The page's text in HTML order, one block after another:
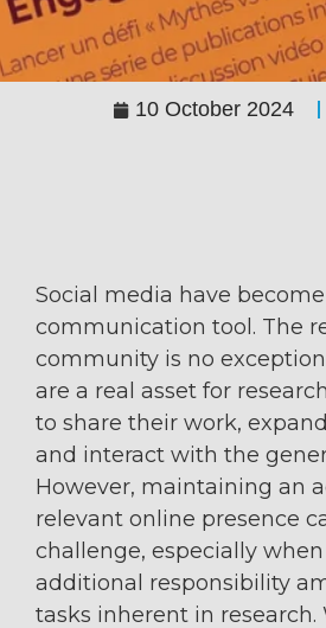
10 October 2024
Social media have become
communication tool. The
community is no
are a real asset for
to share their work,
and interact with the
However, maintaining an
relevant online presence
challenge, especially when
additional responsibility
tasks inherent in research.